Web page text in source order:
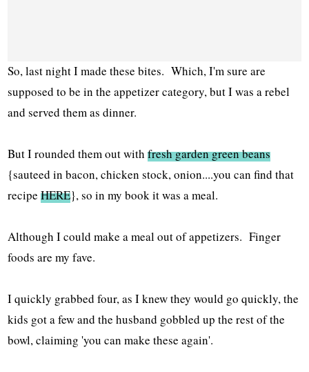
So, last night I made these bites. Which, I'm sure are
supposed to be in the appetizer category, but I was a rebel
and served them as dinner.
But I rounded them out withfresh garden green beans
{sauteed in bacon, chicken stock, onion....you can find that
recipeHERE}, so in my book it was a meal.
Although I could make a meal out of appetizers. Finger
foods are my fave.
I quickly grabbed four, as I knew they would go quickly, the
kids got a few and the husband gobbled up the rest of the
bowl, claiming 'you can make these again'.